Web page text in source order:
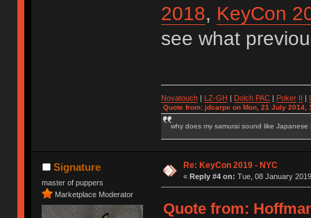
2018, KeyCon
see what
Novatouch| LZ-GH | Dolch PAC| Poker II |
Quote from: jdcarpe on Mon, 21 July 2014,
why does my samurai sound like Japanese
Signature
master of puppers
Marketplace Moderator
Re: KeyCon 2019 - NYC
« Reply #4 on: Tue, 08 January
Quote from: